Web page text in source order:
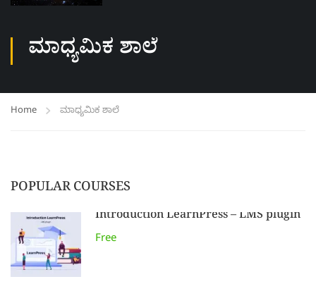
ಮಾಧ್ಯಮಿಕ ಶಾಲೆ
Home ಮಾಧ್ಯಮಿಕ ಶಾಲೆ
POPULAR COURSES
Introduction LearnPress – LMS plugin
Free